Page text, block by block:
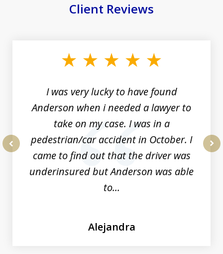
Client Reviews
I was very lucky to have found
Anderson when i needed a lawyer to
take on my case. I was in a
pedestrian/car accident in October. I
came to find out that the driver was
underinsured but Anderson was able
to...
Alejandra